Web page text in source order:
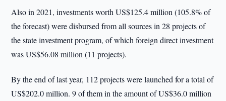
Also in 2021, investments worth US$125.4 million (105.8% of
the forecast) were disbursed from all sources in 28 projects of
the state investment program, of which foreign direct investment
was US$56.08 million (11 projects).
By the end of last year, 112 projects were launched for a total of
US$202.0 million. 9 of them in the amount of US$36.0 million